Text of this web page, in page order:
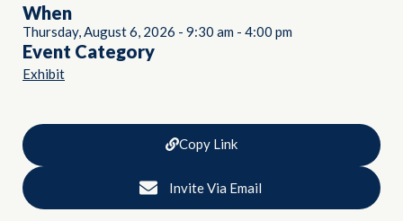
When
Thursday, August 6, 2026 - 9:30 am - 4:00 pm
Event Category
Exhibit
Copy Link
Invite Via Email